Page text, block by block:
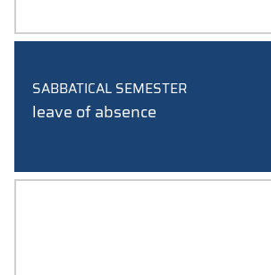
SABBATICAL SEMESTER
leave of absence